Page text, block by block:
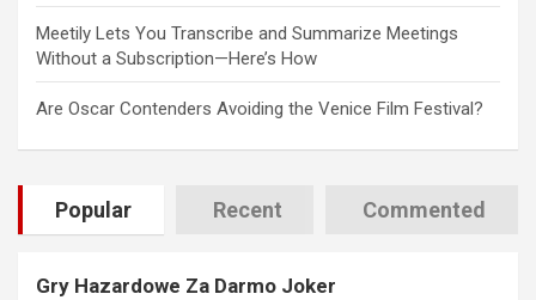
Meetily Lets You Transcribe and Summarize Meetings
Without a Subscription—Here’s How
Are Oscar Contenders Avoiding the Venice Film Festival?
Popular Recent Commented
Gry Hazardowe Za Darmo Joker